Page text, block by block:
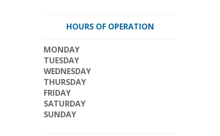
HOURS OF OPERATION
MONDAY
TUESDAY
WEDNESDAY
THURSDAY
FRIDAY
SATURDAY
SUNDAY